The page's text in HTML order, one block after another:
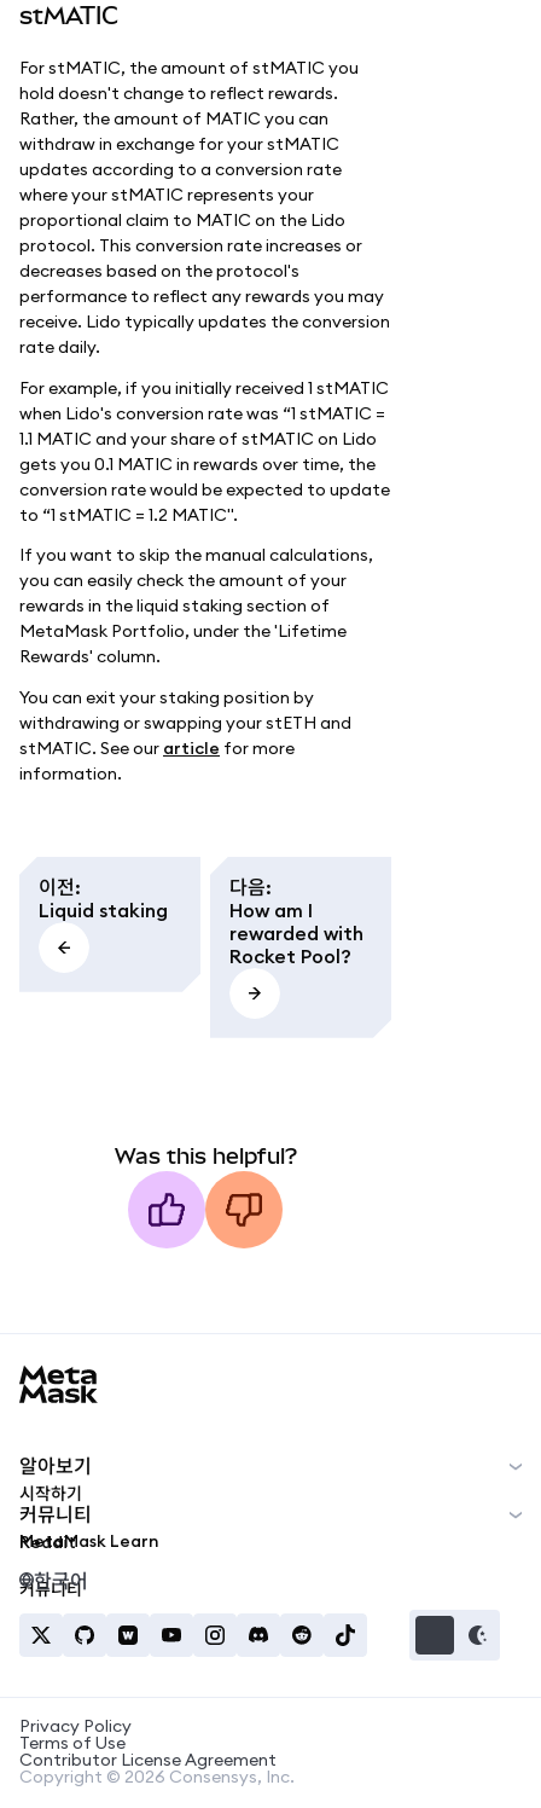
stMATIC
For stMATIC, the amount of stMATIC you
hold doesn't change to reflect rewards.
Rather, the amount of MATIC you can
withdraw in exchange for your stMATIC
updates according to a conversion rate
where your stMATIC represents your
proportional claim to MATIC on the Lido
protocol. This conversion rate increases or
decreases based on the protocol's
performance to reflect any rewards you may
receive. Lido typically updates the conversion
rate daily.
For example, if you initially received 1 stMATIC
when Lido's conversion rate was “1 stMATIC =
1.1 MATIC and your share of stMATIC on Lido
gets you 0.1 MATIC in rewards over time, the
conversion rate would be expected to update
to “1 stMATIC = 1.2 MATIC".
If you want to skip the manual calculations,
you can easily check the amount of your
rewards in the liquid staking section of
MetaMask Portfolio, under the 'Lifetime
Rewards' column.
You can exit your staking position by
withdrawing or swapping your stETH and
stMATIC. See our article for more
information.
이전:
Liquid staking
다음:
How am I
rewarded with
Rocket Pool?
Was this helpful?
알아보기
시작하기
MetaMask Learn
커뮤니티
Reddit
커뮤니티
한국어
Privacy Policy
Terms of Use
Contributor License Agreement
Copyright © 2026 Consensys, Inc.